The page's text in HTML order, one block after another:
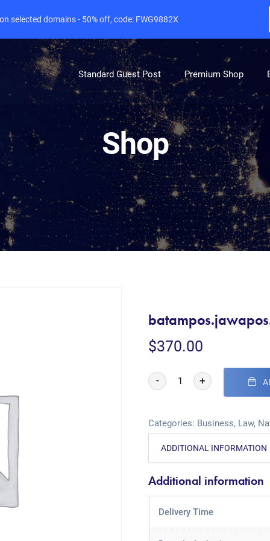
Standard Guest Post Premium Shop
Shop
$370.00
- +
Categories: Business, Law,
ADDITIONAL INFORMATION
Additional information
Delivery Time
selected domains - 50% off, code: FWG9882X